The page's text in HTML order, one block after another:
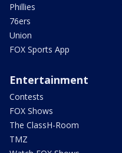
Phillies
76ers
Union
FOX Sports App
Entertainment
Contests
FOX Shows
The ClassH-Room
TMZ